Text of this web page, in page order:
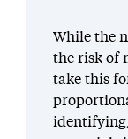
While the
the risk of
take this